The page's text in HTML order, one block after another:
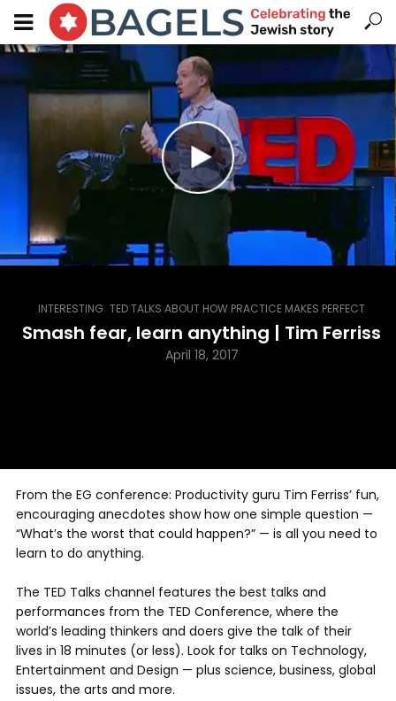
INTERESTING ,TED TALKS ABOUT HOW PRACTICE MAKES PERFECT
Smash fear, learn anything | Tim Ferriss
April 18, 2017
From the EG conference: Productivity guru Tim Ferriss’ fun,
encouraging anecdotes show how one simple question —
“What’s the worst that could happen?” — is all you need to
learn to do anything.
The TED Talks channel features the best talks and
performances from the TED Conference, where the
world’s leading thinkers and doers give the talk of their
lives in 18 minutes (or less). Look for talks on Technology,
Entertainment and Design — plus science, business, global
issues, the arts and more.